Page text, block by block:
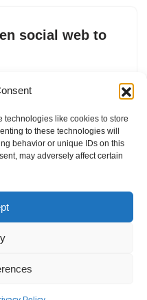
technologies like cookies to store
to these technologies will
behavior or unique IDs on this
may adversely affect certain
social web to
and Bluesky, and
Privacy Policy